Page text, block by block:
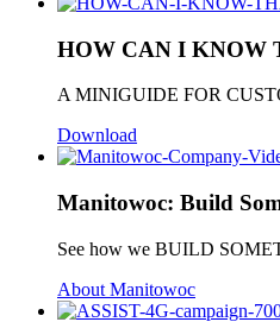
HOW CAN I KNOW
A MINIGUIDE FOR
Download
Manitowoc: Build
See how we BUILD
About Manitowoc